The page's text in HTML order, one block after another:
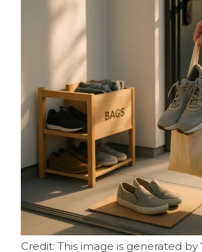
Credit: This image is generated by